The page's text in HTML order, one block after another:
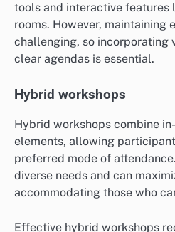
tools and interactive features
rooms. However, maintaining
challenging, so incorporating
clear agendas is essential.
Hybrid workshops
Hybrid workshops combine
elements, allowing
preferred mode of
diverse needs and can
accommodating those who
Effective hybrid workshops